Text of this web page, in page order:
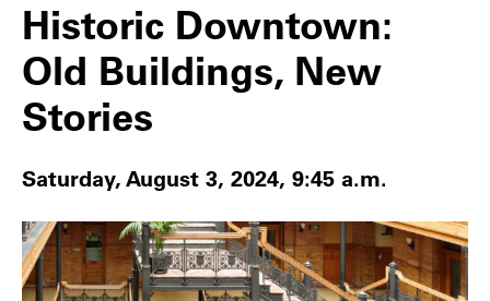
Historic Downtown:
Old Buildings, New
Stories
Saturday, August 3, 2024, 9:45 a.m.